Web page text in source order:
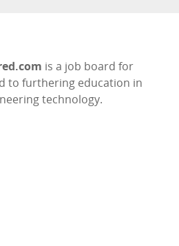
is a job board for
to furthering education in
technology.